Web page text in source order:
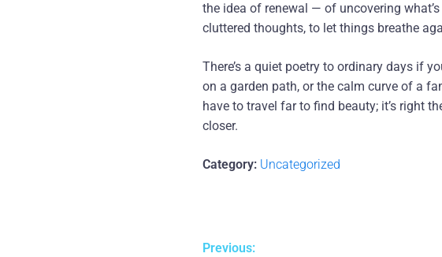
the idea of renewal — of uncovering
cluttered thoughts, to let things breathe
There’s a quiet poetry to ordinary days if
on a garden path, or the calm curve of a
have to travel far to find beauty; it’s right
closer.
Category: Uncategorized
Previous: